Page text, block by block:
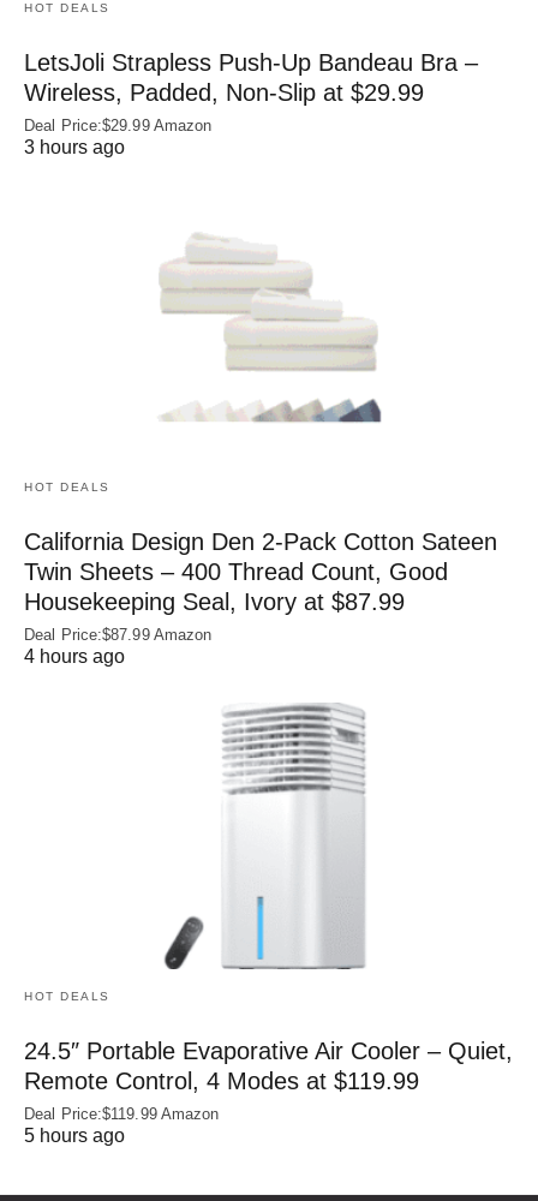
HOT DEALS
LetsJoli Strapless Push-Up Bandeau Bra –
Wireless, Padded, Non-Slip at $29.99
Deal Price:$29.99 Amazon
3 hours ago
HOT DEALS
California Design Den 2-Pack Cotton Sateen
Twin Sheets – 400 Thread Count, Good
Housekeeping Seal, Ivory at $87.99
Deal Price:$87.99 Amazon
4 hours ago
HOT DEALS
24.5″ Portable Evaporative Air Cooler – Quiet,
Remote Control, 4 Modes at $119.99
Deal Price:$119.99 Amazon
5 hours ago